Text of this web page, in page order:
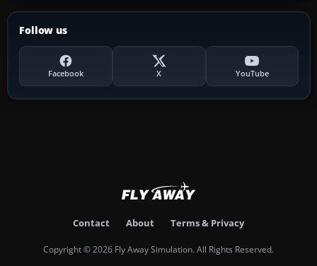
Follow us
Facebook X YouTube
Contact About Terms & Privacy
Copyright © 2026 Fly Away Simulation. All Rights Reserved.